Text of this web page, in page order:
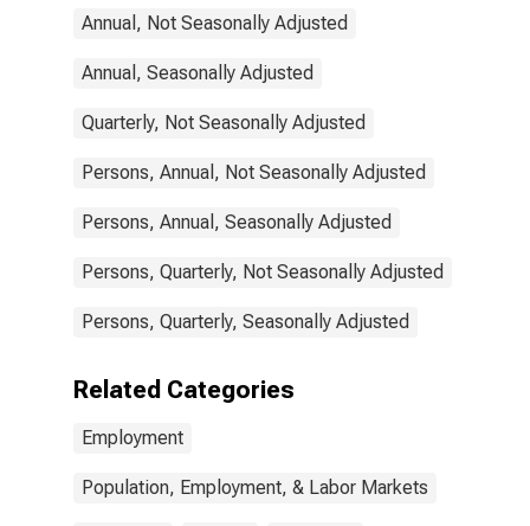
Annual, Not Seasonally Adjusted
Annual, Seasonally Adjusted
Quarterly, Not Seasonally Adjusted
Persons, Annual, Not Seasonally Adjusted
Persons, Annual, Seasonally Adjusted
Persons, Quarterly, Not Seasonally Adjusted
Persons, Quarterly, Seasonally Adjusted
Related Categories
Employment
Population, Employment, & Labor Markets